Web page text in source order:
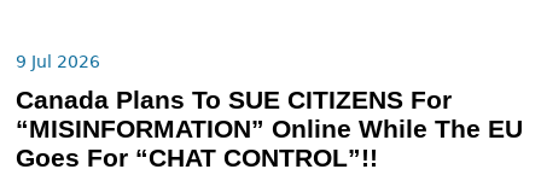
9 Jul 2026
Canada Plans To SUE CITIZENS For
“MISINFORMATION” Online While The EU
Goes For “CHAT CONTROL”!!